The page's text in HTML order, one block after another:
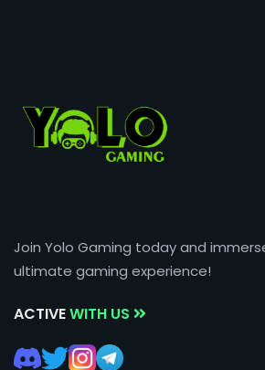
Join Yolo Gaming today and
ultimate gaming experience!
ACTIVEWITH US